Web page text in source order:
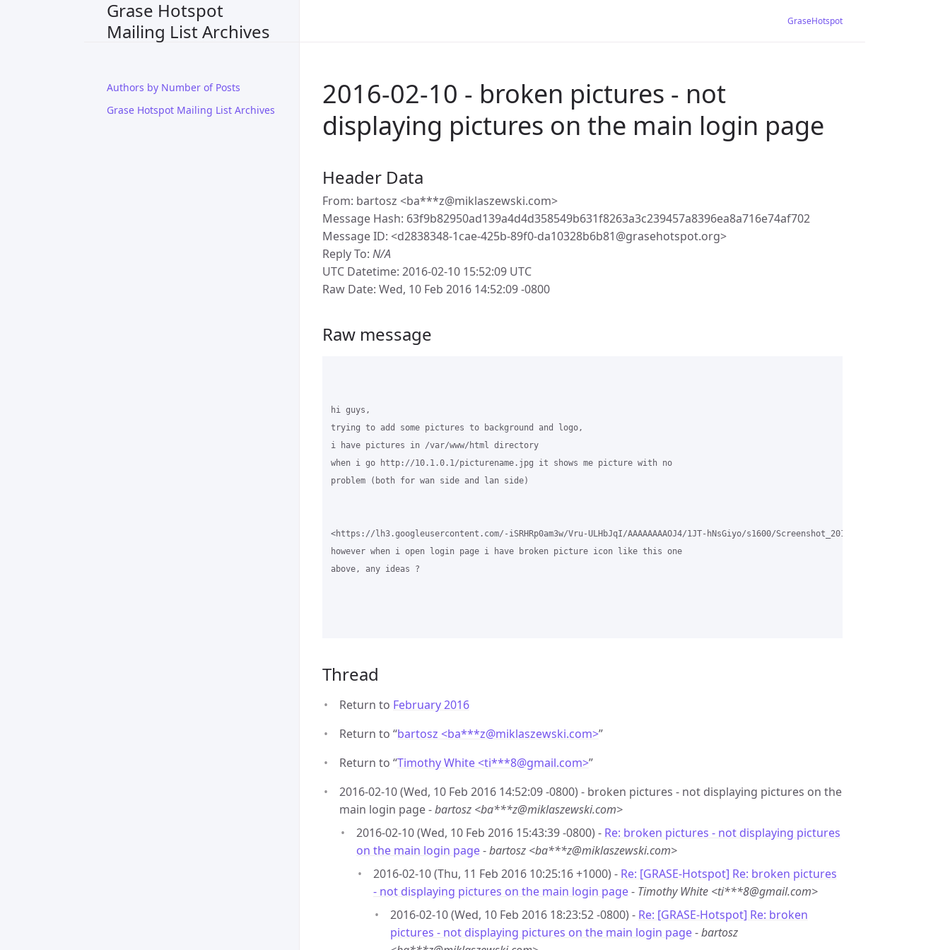
Grase Hotspot
Mailing List Archives
Authors by Number of Posts
Grase Hotspot Mailing List Archives
GraseHotspot
2016-02-10 - broken pictures - not
displaying pictures on the main login page
Header Data
From: bartosz <ba***z@miklaszewski.com>
Message Hash: 63f9b82950ad139a4d4d358549b631f8263a3c239457a8396ea8a716e74af702
Message ID: <d2838348-1cae-425b-89f0-da10328b6b81@grasehotspot.org>
Reply To: N/A
UTC Datetime: 2016-02-10 15:52:09 UTC
Raw Date: Wed, 10 Feb 2016 14:52:09 -0800
Raw message
hi guys,
trying to add some pictures to background and logo,
i have pictures in /var/www/html directory
when i go http://10.1.0.1/picturename.jpg it shows me picture with no
problem (both for wan side and lan side)
<https://lh3.googleusercontent.com/-iSRHRp0am3w/Vru-ULHbJqI/AAAAAAAAOJ4/1JT-hNsGiyo/s1600/Screenshot_2016-02-10-22-40-37.png>
however when i open login page i have broken picture icon like this one
above, any ideas ?
Thread
Return to February 2016
Return to “bartosz <ba***z@miklaszewski.com>”
Return to “Timothy White <ti***8@gmail.com>”
2016-02-10 (Wed, 10 Feb 2016 14:52:09 -0800) - broken pictures - not displaying pictures on the
main login page -bartosz <ba***z@miklaszewski.com>
2016-02-10 (Wed, 10 Feb 2016 15:43:39 -0800) - Re: broken pictures - not displaying pictures
on the main login page-bartosz <ba***z@miklaszewski.com>
2016-02-10 (Thu, 11 Feb 2016 10:25:16 +1000) - Re: [GRASE-Hotspot] Re: broken pictures
- not displaying pictures on the main login page- Timothy White <ti***8@gmail.com>
2016-02-10 (Wed, 10 Feb 2016 18:23:52 -0800) - Re: [GRASE-Hotspot] Re: broken
pictures - not displaying pictures on the main login page-bartosz